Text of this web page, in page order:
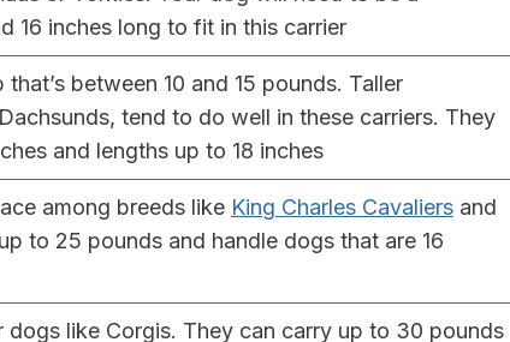
16 inches long to fit in this carrier
between 10 and 15 pounds. Taller
tend to do well in these carriers. They
and lengths up to 18 inches
among breeds like King Charles Cavaliers and
to 25 pounds and handle dogs that are 16
like Corgis. They can carry up to 30 pounds